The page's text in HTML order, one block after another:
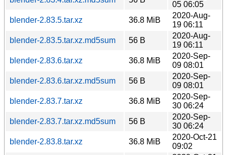
05 06:05
blender-2.83.5.tar.xz
36.8 MiB
2020-Aug-
19 06:11
blender-2.83.5.tar.xz.md5sum
56 B
2020-Aug-
19 06:11
blender-2.83.6.tar.xz
36.8 MiB
2020-Sep-
09 08:01
blender-2.83.6.tar.xz.md5sum
56 B
2020-Sep-
09 08:01
blender-2.83.7.tar.xz
36.8 MiB
2020-Sep-
30 06:24
blender-2.83.7.tar.xz.md5sum
56 B
2020-Sep-
30 06:24
blender-2.83.8.tar.xz
36.8 MiB
2020-Oct-21
09:02